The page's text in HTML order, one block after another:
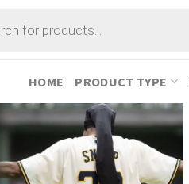
HOME PRODUCT TYPE